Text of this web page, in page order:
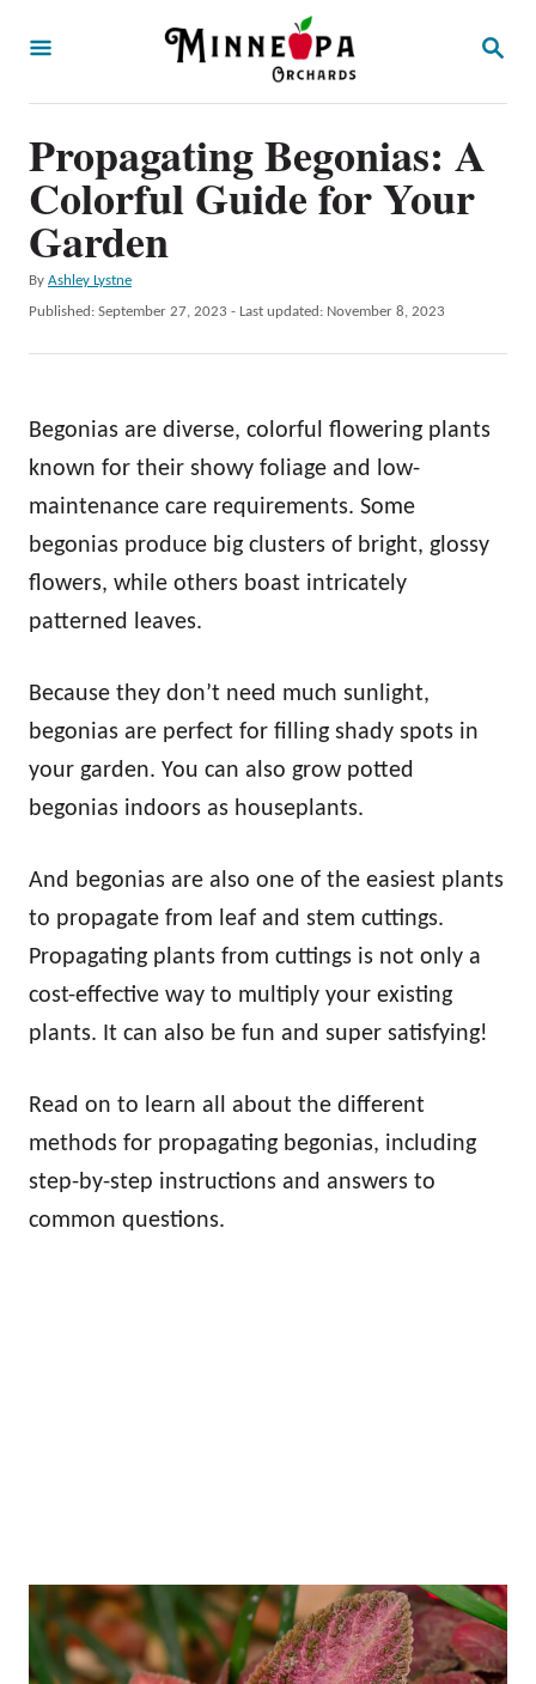
S
H
Propagating Begonias: A
Colorful Guide for Your
Garden
By A
u
h
Ashley Lystne
P
d
o
Published: September 27, 2023 - Last updated: November 8, 2023
Begonias are diverse, colorful flowering plants
known for their showy foliage and low-
maintenance care requirements. Some
begonias produce big clusters of bright, glossy
flowers, while others boast intricately
patterned leaves.
Because they don’t need much sunlight,
begonias are perfect for filling shady spots in
your garden. You can also grow potted
begonias indoors as houseplants.
And begonias are also one of the easiest plants
to propagate from leaf and stem cuttings.
Propagating plants from cuttings is not only a
cost-effective way to multiply your existing
plants. It can also be fun and super satisfying!
Read on to learn all about the different
methods for propagating begonias, including
step-by-step instructions and answers to
common questions.